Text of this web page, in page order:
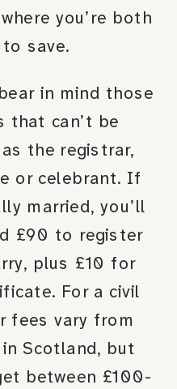
you’re both
save.
in mind those
that can’t be
the registrar,
or celebrant. If
married, you’ll
£90 to register
plus £10 for
For a civil
fees vary from
Scotland, but
between £100-